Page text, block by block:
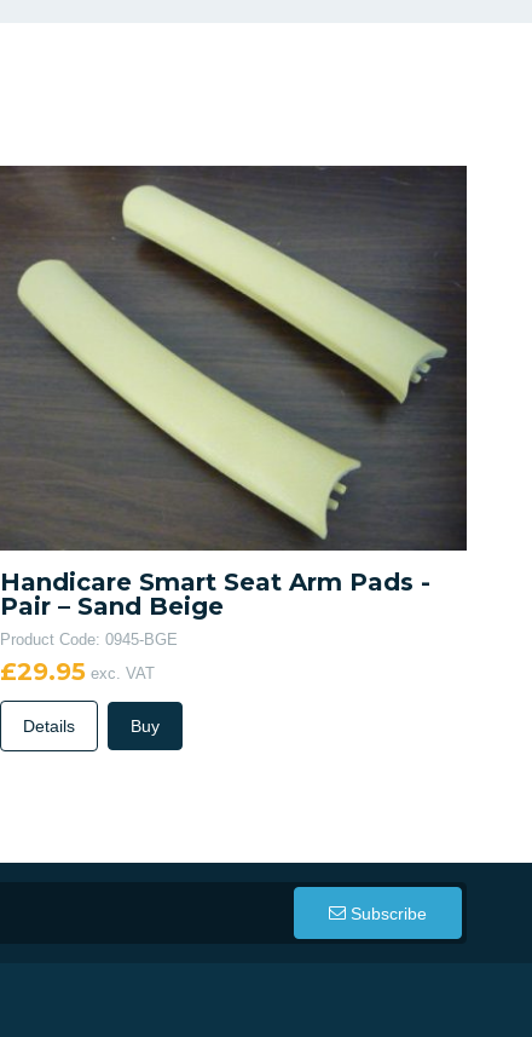
Handicare Smart Seat Arm Pads -
Pair – Sand Beige
Product Code: 0945-BGE
£29.95 exc. VAT
Details Buy
Subscribe